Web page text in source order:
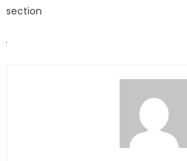
section